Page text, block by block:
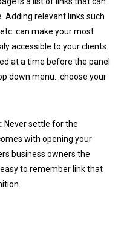
Adding relevant links such
etc. can make your most
accessible to your clients.
at a time before the panel
down menu…choose your
Never settle for the
with opening your
business owners the
to remember link that